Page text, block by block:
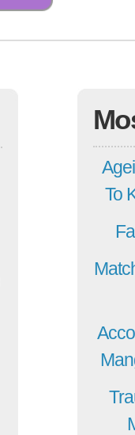
To